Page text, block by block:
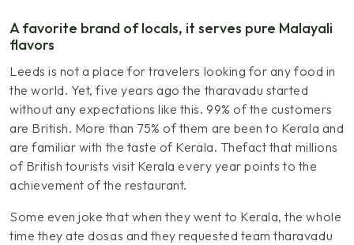
A favorite brand of locals, it serves pure Malayali
flavors
Leeds is not a place for travelers looking for any food in
the world. Yet, five years ago the tharavadu started
without any expectations like this. 99% of the customers
are British. More than 75% of them are been to Kerala and
are familiar with the taste of Kerala. Thefact that millions
of British tourists visit Kerala every year points to the
achievement of the restaurant.
Some even joke that when they went to Kerala, the whole
time they ate dosas and they requested team tharavadu